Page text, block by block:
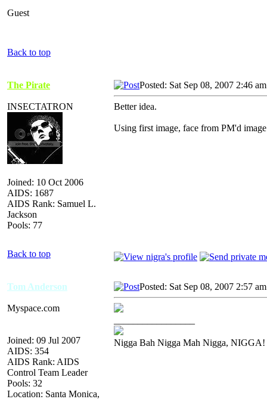
Guest
Back to top
The Pirate
INSECTATRON
Joined: 10 Oct 2006
AIDS: 1687
AIDS Rank: Samuel L.
Jackson
Pools: 77
Posted: Sat Sep 08, 2007 2:46 am
Better idea.
Using first image, face from PM'd
Back to top
Tom Anderson
Myspace.com
Joined: 09 Jul 2007
AIDS: 354
AIDS Rank: AIDS
Control Team Leader
Pools: 32
Location: Santa Monica,
Posted: Sat Sep 08, 2007 2:57 am
Nigga Bah Nigga Mah Nigga, NIGGA!